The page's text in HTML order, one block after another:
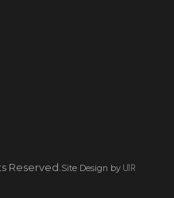
Reserved. Site Design by U1R